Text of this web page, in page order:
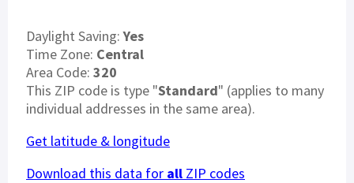
Daylight Saving:Yes
Time Zone: Central
Area Code: 320
This ZIP code is type "Standard" (applies to many
individual addresses in the same area).
Get latitude & longitude
Download this data for all ZIP codes